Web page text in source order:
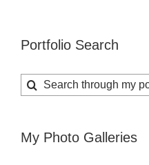
Portfolio Search
Search
for:
My Photo Galleries